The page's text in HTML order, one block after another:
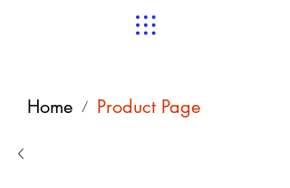
Home / Product Page